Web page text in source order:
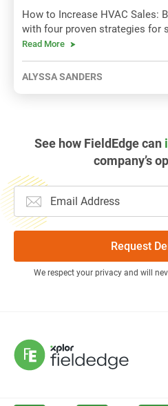
How to Increase HVAC Sales:
with four proven strategies for
Read More
ALYSSA SANDERS
See how FieldEdge can
company’s
Request
We respect your privacy and will